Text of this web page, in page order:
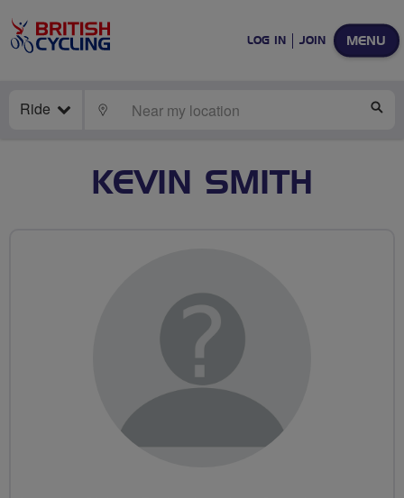
MENU
LOG IN JOIN
Ride LOCATE
KEVIN SMITH